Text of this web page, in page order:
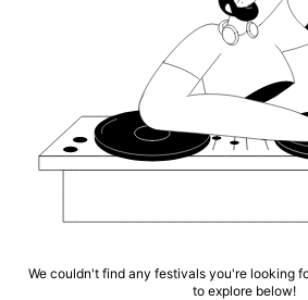
We couldn't find any festivals you're looking
to explore below!